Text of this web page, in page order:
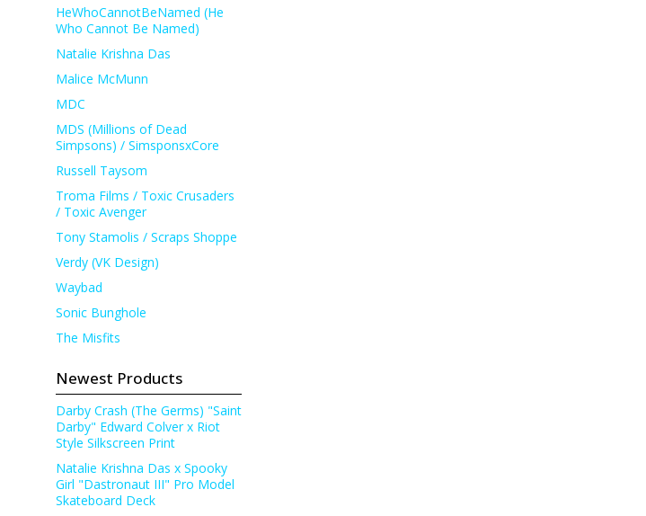
HeWhoCannotBeNamed (He
Who Cannot Be Named)
Natalie Krishna Das
Malice McMunn
MDC
MDS (Millions of Dead
Simpsons) / SimsponsxCore
Russell Taysom
Troma Films / Toxic Crusaders
/ Toxic Avenger
Tony Stamolis / Scraps Shoppe
Verdy (VK Design)
Waybad
Sonic Bunghole
The Misfits
Newest Products
Darby Crash (The Germs) "Saint
Darby" Edward Colver x Riot
Style Silkscreen Print
Natalie Krishna Das x Spooky
Girl "Dastronaut III" Pro Model
Skateboard Deck